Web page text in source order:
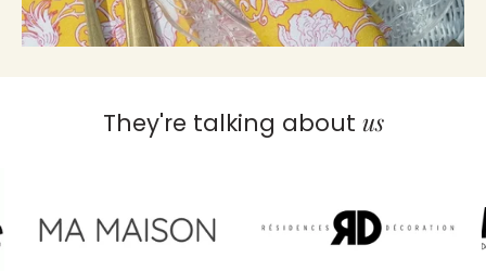
They're talking about us